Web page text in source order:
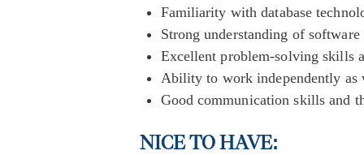
Familiarity with database
Strong understanding of
Excellent problem-solving skills
Ability to work independently as
Good communication skills and
NICE TO HAVE: